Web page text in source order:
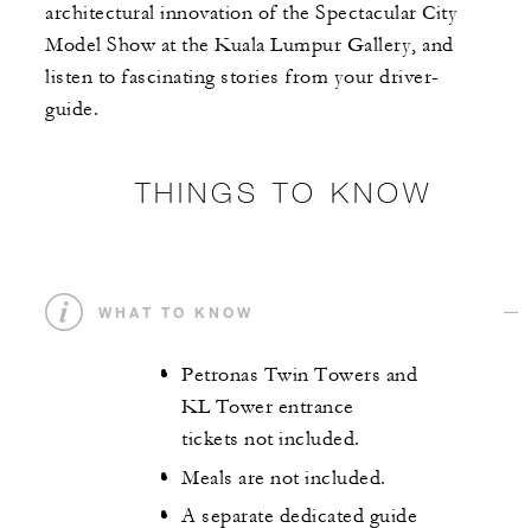
architectural innovation of the Spectacular City
Model Show at the Kuala Lumpur Gallery, and
listen to fascinating stories from your driver-
guide.
THINGS TO KNOW
WHAT TO KNOW
Petronas Twin Towers and
KL Tower entrance
tickets not included.
Meals are not included.
A separate dedicated guide